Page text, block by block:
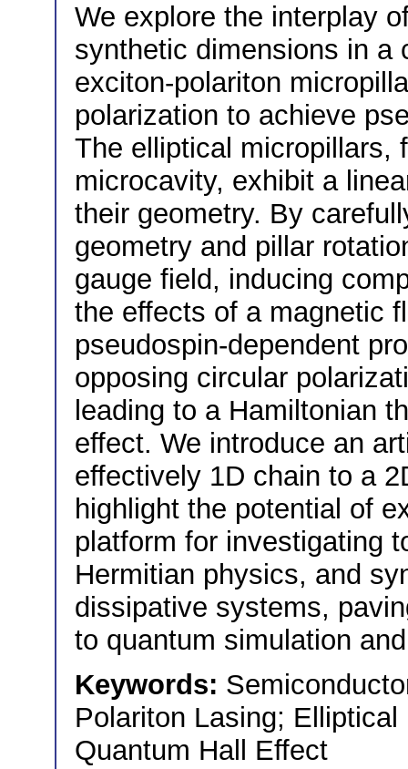
We explore the interplay
synthetic dimensions in a
exciton-polariton
polarization to achieve
The elliptical micropillars,
microcavity, exhibit a
their geometry. By
geometry and pillar
gauge field, inducing
the effects of a magnetic
pseudospin-dependent
opposing circular
leading to a Hamiltonian
effect. We introduce an
effectively 1D chain to a
highlight the potential of
platform for investigating
Hermitian physics, and
dissipative systems,
to quantum simulation
Keywords:
Polariton Lasing;
Quantum Hall Effect